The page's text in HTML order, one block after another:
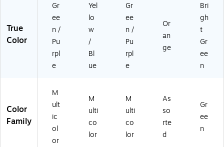
True
Color
Gr
ee
n /
Pu
rpl
e
Yel
lo
w
/
Bl
ue
Gr
ee
n /
Pu
rpl
e
Or
an
ge
Bri
gh
t
Gr
ee
n
Color
Family
M
ult
ic
ol
or
M
ulti
co
lor
M
ulti
co
lor
As
so
rte
d
Gr
ee
n